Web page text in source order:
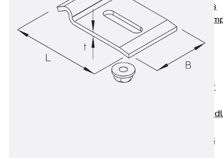
Sealing Strips
KUNEX®
Joint Tape
KUNEX®
Welded
KUNEX® Star
KUNEX®
KUNEX® ABS